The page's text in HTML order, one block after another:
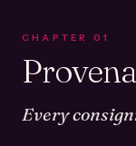
CHAPTER 01
Every